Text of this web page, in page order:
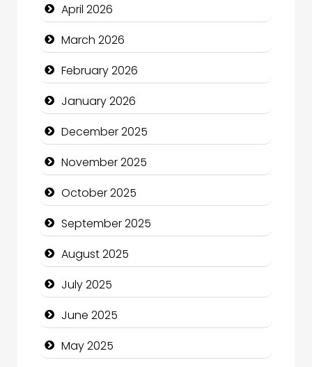
Bicycle Shop
Business
Business and Economy
Business and Investment
cannabis
Canopy
Car dealer
Car Rental Agency
Careers and Recruitment
Carpet Cleaning
Carpet Cleaning Services
Casino
April 2026
March 2026
February 2026
January 2026
December 2025
November 2025
October 2025
September 2025
August 2025
July 2025
June 2025
May 2025